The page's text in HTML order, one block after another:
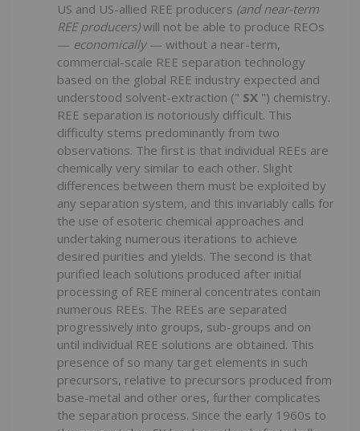
US and US-allied REE producers (and near-term
REE producers)will not be able to produce REOs
— economically — without a near-term,
commercial-scale REE separation technology
based on the global REE industry expected and
understood solvent-extraction (" SX ") chemistry.
REE separation is notoriously difficult. This
difficulty stems predominantly from two
observations. The first is that individual REEs are
chemically very similar to each other. Slight
differences between them must be exploited by
any separation system, and this invariably calls for
the use of esoteric chemical approaches and
undertaking numerous iterations to achieve
desired purities and yields. The second is that
purified leach solutions produced after initial
processing of REE mineral concentrates contain
numerous REEs. The REEs are separated
progressively into groups, sub-groups and on
until individual REE solutions are obtained. This
presence of so many target elements in such
precursors, relative to precursors produced from
base-metal and other ores, further complicates
the separation process. Since the early 1960s to